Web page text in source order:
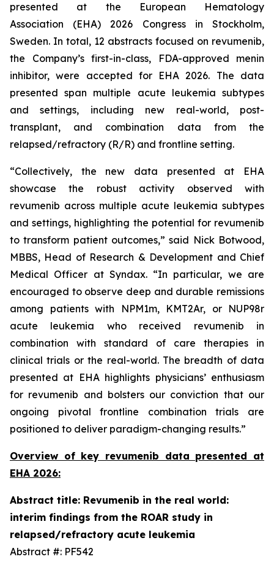
presented at the European Hematology
Association (EHA) 2026 Congress in Stockholm,
Sweden. In total, 12 abstracts focused on revumenib,
the Company’s first-in-class, FDA-approved menin
inhibitor, were accepted for EHA 2026. The data
presented span multiple acute leukemia subtypes
and settings, including new real-world, post-
transplant, and combination data from the
relapsed/refractory (R/R) and frontline setting.
“Collectively, the new data presented at EHA
showcase the robust activity observed with
revumenib across multiple acute leukemia subtypes
and settings, highlighting the potential for revumenib
to transform patient outcomes,” said Nick Botwood,
MBBS, Head of Research & Development and Chief
Medical Officer at Syndax. “In particular, we are
encouraged to observe deep and durable remissions
among patients with NPM1m, KMT2Ar, or NUP98r
acute leukemia who received revumenib in
combination with standard of care therapies in
clinical trials or the real-world. The breadth of data
presented at EHA highlights physicians’ enthusiasm
for revumenib and bolsters our conviction that our
ongoing pivotal frontline combination trials are
positioned to deliver paradigm-changing results.”
Overview of key revumenib data presented at
EHA 2026:
Abstract title: Revumenib in the real world:
interim findings from the ROAR study in
relapsed/refractory acute leukemia
Abstract #: PF542